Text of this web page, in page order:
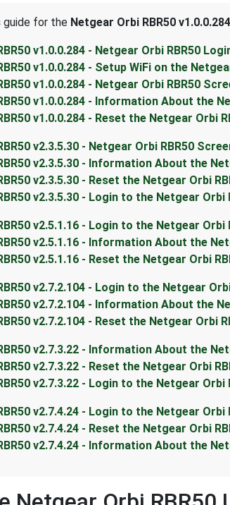
guide for the Netgear Orbi RBR50 v1.0.0.284
v1.0.0.284 - Netgear Orbi RBR50
v1.0.0.284 - Setup WiFi on the
v1.0.0.284 - Netgear Orbi RBR50
v1.0.0.284 - Information About the
v1.0.0.284 - Reset the Netgear Orbi
v2.3.5.30 - Netgear Orbi RBR50
v2.3.5.30 - Information About the
v2.3.5.30 - Reset the Netgear Orbi
v2.3.5.30 - Login to the Netgear Orbi
v2.5.1.16 - Login to the Netgear Orbi
v2.5.1.16 - Information About the
v2.5.1.16 - Reset the Netgear Orbi
v2.7.2.104 - Login to the Netgear
v2.7.2.104 - Information About the
v2.7.2.104 - Reset the Netgear Orbi
v2.7.3.22 - Information About the
v2.7.3.22 - Reset the Netgear Orbi
v2.7.3.22 - Login to the Netgear Orbi
v2.7.4.24 - Login to the Netgear Orbi
v2.7.4.24 - Reset the Netgear Orbi
v2.7.4.24 - Information About the